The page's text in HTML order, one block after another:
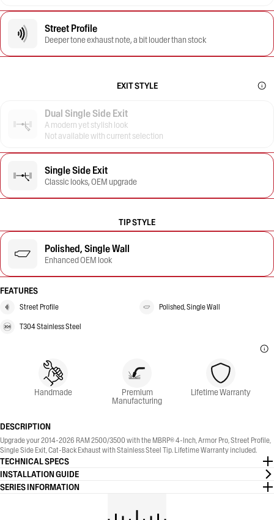
Street Profile
Deeper tone exhaust note, a bit louder than stock
EXIT STYLE
Dual Single Side Exit
A modern yet stylish look
Not available with current selection
Single Side Exit
Classic looks, OEM upgrade
TIP STYLE
Polished, Single Wall
Enhanced OEM look
FEATURES
Street Profile Polished, Single Wall
T304 Stainless Steel
Handmade Premium
Manufacturing
Lifetime Warranty
DESCRIPTION
Upgrade your 2014-2026 RAM 2500/3500 with the MBRP® 4-Inch, Armor Pro, Street Profile,
Single Side Exit, Cat-Back Exhaust with Stainless Steel Tip. Lifetime Warranty included.
TECHNICAL SPECS
INSTALLATION GUIDE
SERIES INFORMATION